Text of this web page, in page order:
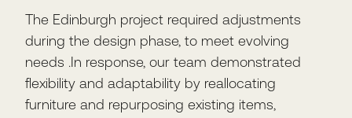
The Edinburgh project required adjustments
during the design phase, to meet evolving
needs .In response, our team demonstrated
flexibility and adaptability by reallocating
furniture and repurposing existing items,